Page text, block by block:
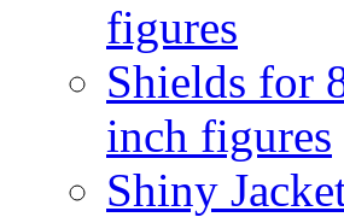
figures
Shields for
inch figures
Shiny